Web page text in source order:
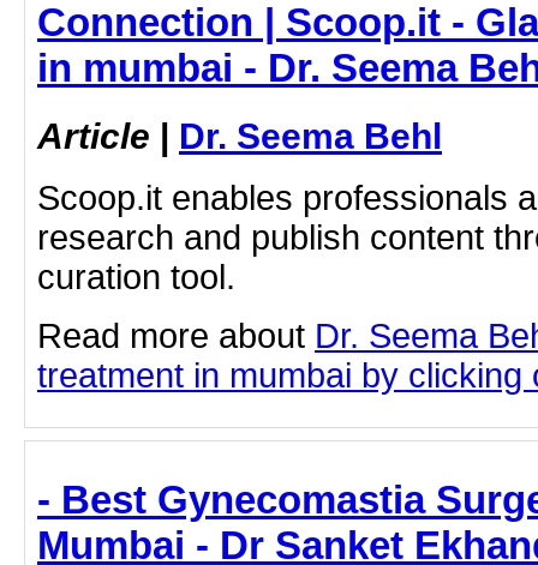
Connection | Scoop.it -
in mumbai - Dr. Seema
Article | Dr. Seema Behl
Scoop.it enables professionals
research and publish content
curation tool.
Read more about Dr. Seema
treatment in mumbai by clicking
- Best Gynecomastia
Mumbai - Dr Sanket